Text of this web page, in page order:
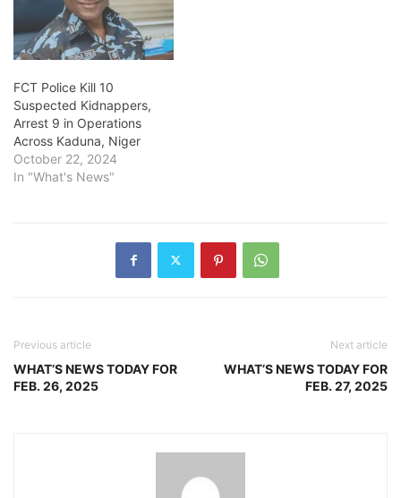
FCT Police Kill 10
Suspected Kidnappers,
Arrest 9 in Operations
Across Kaduna, Niger
October 22, 2024
In "What's News"
Previous article
WHAT’S NEWS TODAY FOR
FEB. 26, 2025
Next article
WHAT’S NEWS TODAY FOR
FEB. 27, 2025